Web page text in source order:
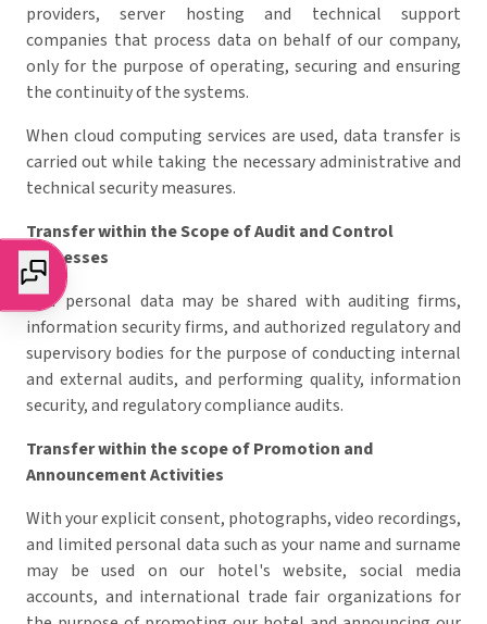
providers, server hosting and technical support
companies that process data on behalf of our company,
only for the purpose of operating, securing and ensuring
the continuity of the systems.
When cloud computing services are used, data transfer is
carried out while taking the necessary administrative and
technical security measures.
Transfer within the Scope of Audit and Control
Processes
Your personal data may be shared with auditing firms,
information security firms, and authorized regulatory and
supervisory bodies for the purpose of conducting internal
and external audits, and performing quality, information
security, and regulatory compliance audits.
Transfer within the scope of Promotion and
Announcement Activities
With your explicit consent, photographs, video recordings,
and limited personal data such as your name and surname
may be used on our hotel's website, social media
accounts, and international trade fair organizations for